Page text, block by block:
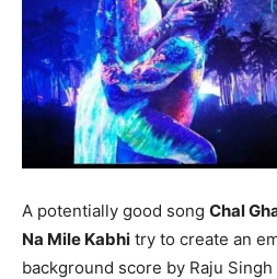
A potentially good song Chal
Na Mile Kabhi try to create an
background score by Raju